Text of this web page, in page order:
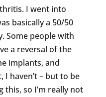
I went into
basically a 50/50
Some people with
a reversal of the
implants, and
I haven’t – but to be
this, so I’m really not